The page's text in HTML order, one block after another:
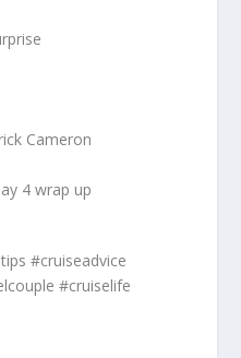
Cameron
4 wrap up
#cruiseadvice
#cruiselife